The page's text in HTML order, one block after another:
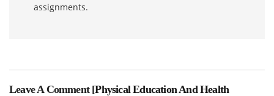
assignments.
Leave A Comment [Physical Education And Health